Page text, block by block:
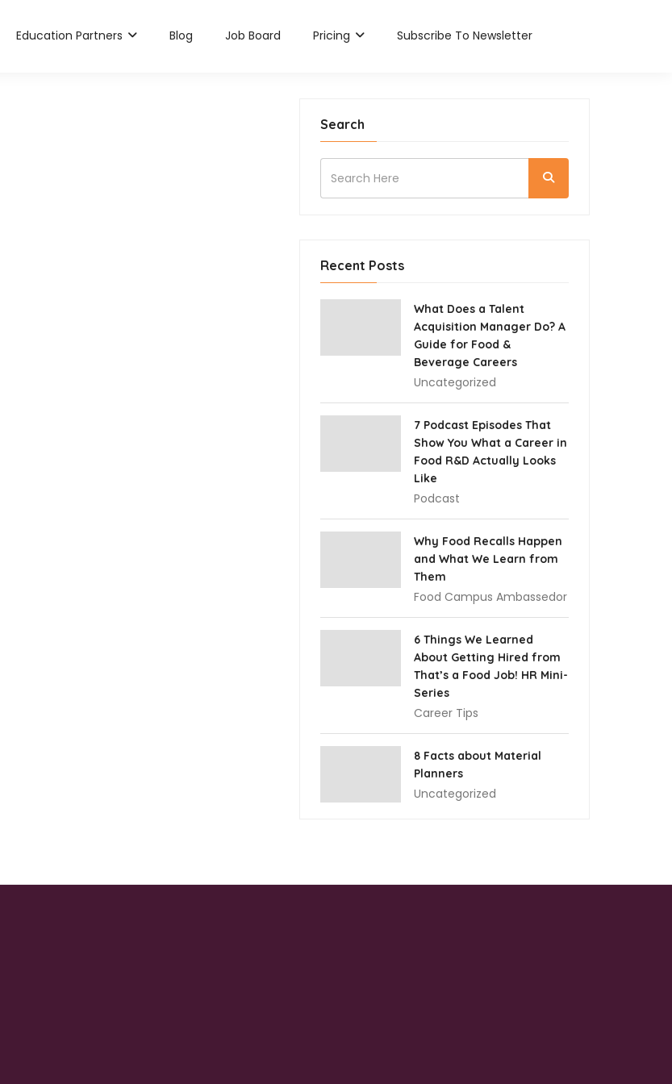
Education Partners Blog Job Board Pricing Subscribe To Newsletter
Search
Recent Posts
What Does a Talent
Acquisition Manager Do? A
Guide for Food &
Beverage Careers
Uncategorized
7 Podcast Episodes That
Show You What a Career in
Food R&D Actually Looks
Like
Podcast
Why Food Recalls Happen
and What We Learn from
Them
Food Campus Ambassedor
6 Things We Learned
About Getting Hired from
That’s a Food Job! HR Mini-
Series
Career Tips
8 Facts about Material
Planners
Uncategorized